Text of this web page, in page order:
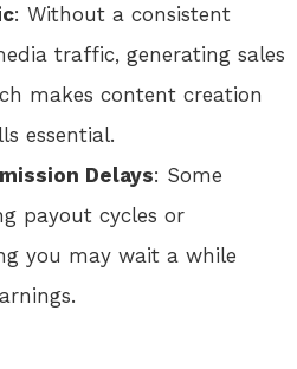
: Without a consistent
traffic, generating sales
makes content creation
essential.
Delays: Some
payout cycles or
you may wait a while